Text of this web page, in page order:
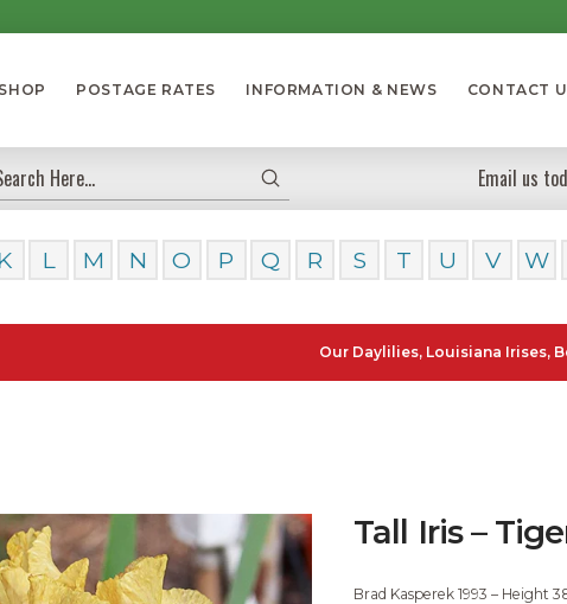
SHOP POSTAGE RATES INFORMATION & NEWS CONTACT
Submit Email us
L M N O P Q R S T U V W
Our Daylilies, Louisiana Irises,
Tall Iris –
Brad Kasperek 1993 – Height